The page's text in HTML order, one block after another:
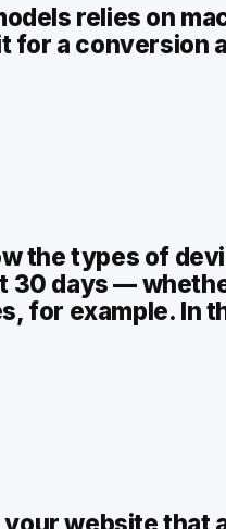
relies on
for a conversion
the types of
30 days —
for example. In
website that